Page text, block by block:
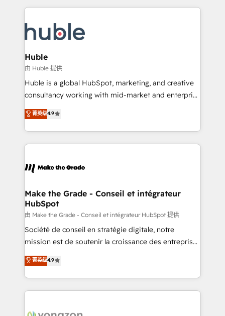
new HubSpot portal with Advanced Website and
CRM Migrations using our in-house "HubScrub" Tool.
entirely around coaching and training. That means
skills, processes, and internal team you need to
attract the right buyers, close deals faster, and grow
without outside dependencies. You’ll learn how to: •
Set up, audit, and organize your HubSpot portal •
Get your sales team fully using HubSpot • Track
pipeline and revenue across the entire buyer journey
growth • Create content and videos that attract
buyers • Use AI to scale smarter Our coaching-led
lasts. So if you're ready to become the most trusted
voice in your market, let’s talk.
Huble
由 Huble 提供
Huble is a global HubSpot, marketing, and creative
consultancy working with mid-market and enterprise
businesses. We go beyond implementation, shaping
the strategy, processes, and teams that turn
HubSpot into a genuine growth engine. Named
HubSpot's Global Partner of the Year in 2024,
worldwide, and with over 15 years in the ecosystem,
One company, one operating model, delivering
across offices and consulting teams in the UK, USA,
Canada, Germany, France, Belgium, Singapore, and
South Africa. Certified compliant with ISO/IEC
27001:2022 and ISO 9001:2015 across all seven
菁英级4.9
Make the Grade - Conseil et intégrateur
HubSpot
由 Make the Grade - Conseil et intégrateur HubSpot 提供
Société de conseil en stratégie digitale, notre
mission est de soutenir la croissance des entreprises
B2B à travers l’acquisition de nouveaux clients,
l'intégration CRM et le développement des revenus
auprès de vos comptes existants. En France et à
l'international, nous travaillons avec des ETI
delà d’une simple transformation digitale et des
菁英级4.9